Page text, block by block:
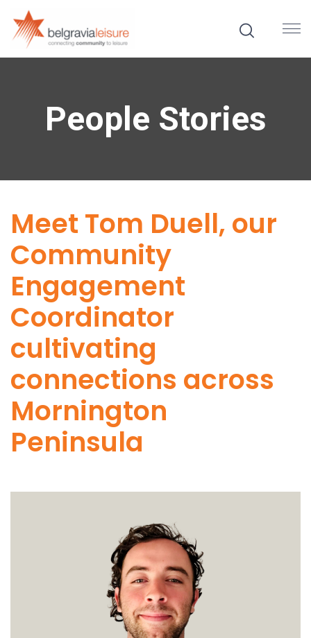
People Stories
Meet Tom Duell, our
Community
Engagement
Coordinator
cultivating
connections across
Mornington
Peninsula